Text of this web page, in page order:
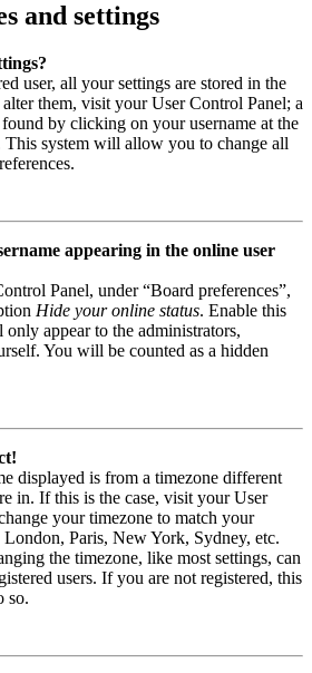
and settings
user, all your settings are stored in the
alter them, visit your User Control Panel; a
by clicking on your username at the
This system will allow you to change all
appearing in the online user
Panel, under “Board preferences”,
Hide your online status. Enable this
appear to the administrators,
You will be counted as a hidden
displayed is from a timezone different
in. If this is the case, visit your User
your timezone to match your
London, Paris, New York, Sydney, etc.
the timezone, like most settings, can
users. If you are not registered, this
so.